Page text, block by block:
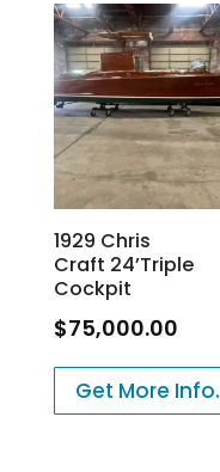
1929 Chris
Craft 24’Triple
Cockpit
$75,000.00
Get More Info.